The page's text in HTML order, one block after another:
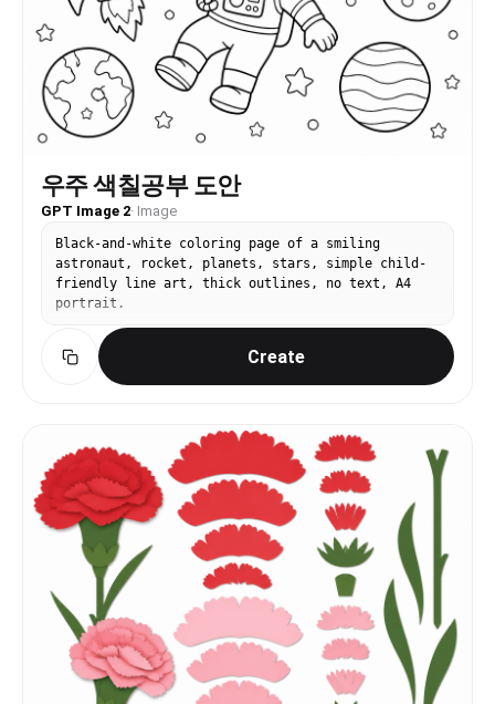
우주 색칠공부 도안
GPT Image 2· Image
Black-and-white coloring page of a smiling
astronaut, rocket, planets, stars, simple child-
friendly line art, thick outlines, no text, A4
portrait.
Create